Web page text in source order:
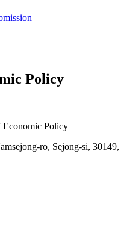
Policy
Policy
ro, Sejong-si, 30149,